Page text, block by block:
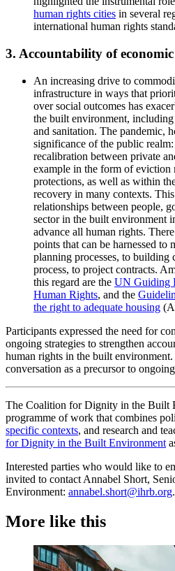
human rights cities in several
international human rights
3. Accountability of
An increasing drive to
infrastructure in ways that
over social outcomes has
the built environment,
and sanitation. The pandemic,
significance of the public
recalibration between private
example in the form of eviction
protections, as well as within
recovery in many contexts.
relationships between people,
sector in the built environment
advance all human rights.
points that can be harnessed to
planning processes, to building
process, to project contracts.
this regard are the UN Guiding
Human Rights, and the
the right to adequate housing
Participants expressed the need for
ongoing strategies to strengthen
human rights in the built
conversation as a precursor to
The Coalition for Dignity in the Built
programme of work that combines
specific contexts, and research and
for Dignity in the Built Environment
Interested parties who would like to
invited to contact Annabel Short,
Environment: annabel.short@ihrb.org.
More like this